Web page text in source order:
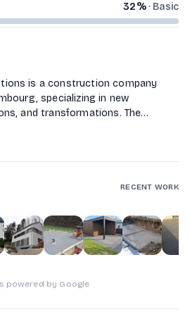
32%· Basic
is a construction company
specializing in new
and transformations. The
tiling, and painting. They
to help clients build their dream
RECENT WORK
1of10
powered by Google